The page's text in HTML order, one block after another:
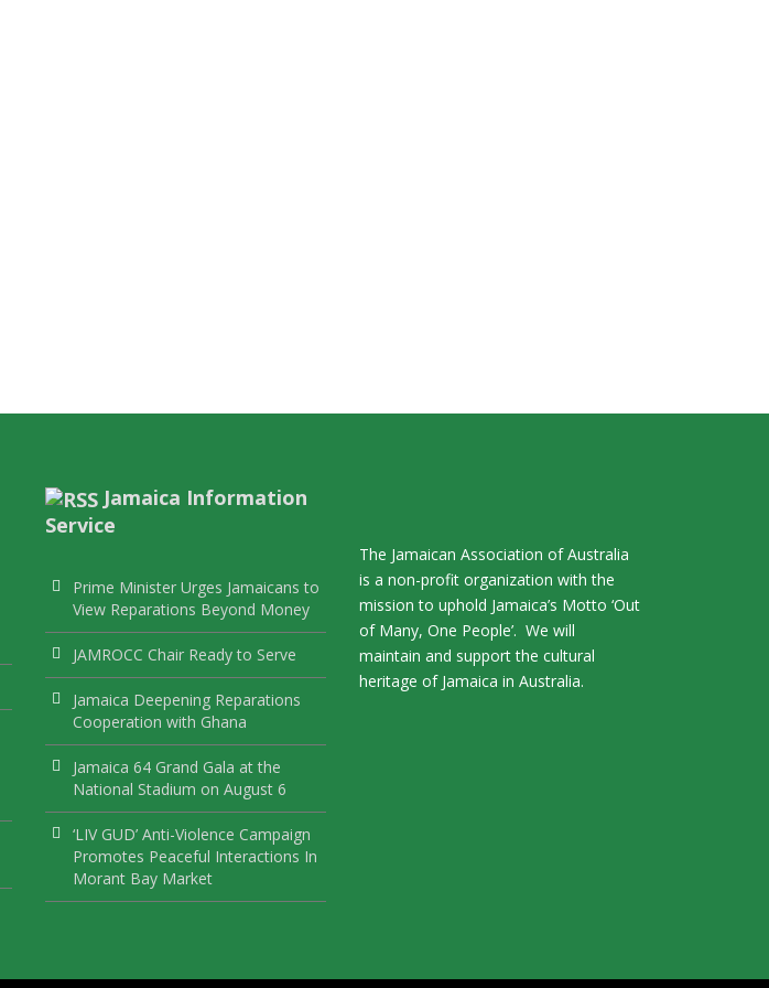
Jamaica Information
Service
Prime Minister Urges Jamaicans to
View Reparations Beyond Money
JAMROCC Chair Ready to Serve
Jamaica Deepening Reparations
Cooperation with Ghana
Jamaica 64 Grand Gala at the
National Stadium on August 6
‘LIV GUD’ Anti-Violence Campaign
Promotes Peaceful Interactions In
Morant Bay Market
The Jamaican Association of Australia
is a non-profit organization with the
mission to uphold Jamaica’s Motto ‘Out
of Many, One People’. We will
maintain and support the cultural
heritage of Jamaica in Australia.